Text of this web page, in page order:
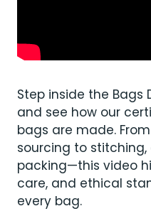
Step inside the Bags
and see how our
bags are made.
sourcing to
packing—this video
care, and ethical
every bag.